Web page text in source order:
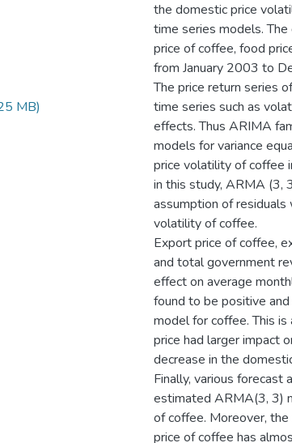
MB)
the domestic price
time series models.
price of coffee, food
from January 2003 to
The price return series
time series such as
effects. Thus ARIMA
models for variance
price volatility of coffee
in this study, ARMA (3,
assumption of
volatility of coffee.
Export price of coffee,
and total government
effect on average
found to be positive
model for coffee. This
price had larger impact
decrease in the
Finally, various forecast
estimated ARMA(3, 3)
of coffee. Moreover,
price of coffee has